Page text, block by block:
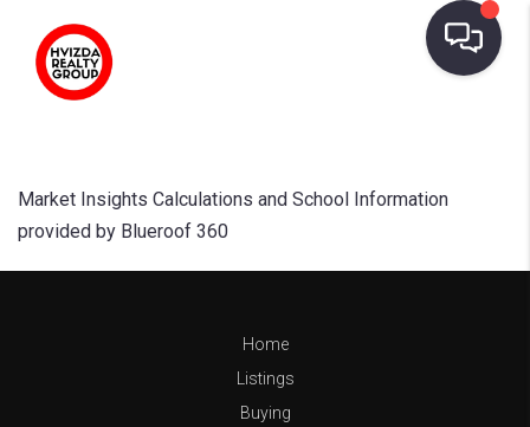
Market Insights Calculations and School Information
provided by Blueroof 360
Home
Listings
Buying